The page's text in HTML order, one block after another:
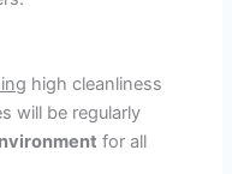
high cleanliness
will be regularly
for all